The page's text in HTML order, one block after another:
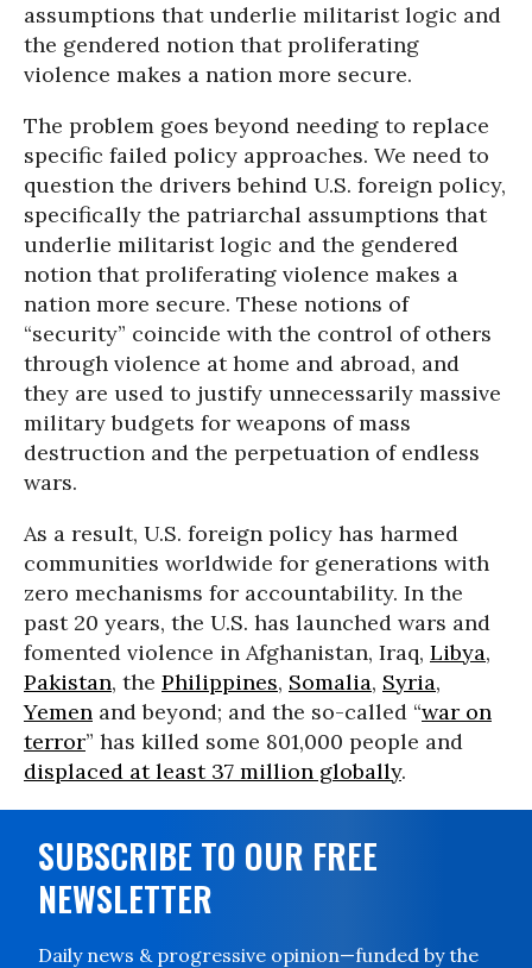
assumptions that underlie militarist logic and
the gendered notion that proliferating
violence makes a nation more secure.
The problem goes beyond needing to replace
specific failed policy approaches. We need to
question the drivers behind U.S. foreign policy,
specifically the patriarchal assumptions that
underlie militarist logic and the gendered
notion that proliferating violence makes a
nation more secure. These notions of
“security” coincide with the control of others
through violence at home and abroad, and
they are used to justify unnecessarily massive
military budgets for weapons of mass
destruction and the perpetuation of endless
wars.
As a result, U.S. foreign policy has harmed
communities worldwide for generations with
zero mechanisms for accountability. In the
past 20 years, the U.S. has launched wars and
fomented violence in Afghanistan, Iraq, Libya,
Pakistan, the Philippines, Somalia, Syria,
Yemen and beyond; and the so-called “war on
terror” has killed some 801,000 people and
displaced at least 37 million globally.
SUBSCRIBE TO OUR FREE
NEWSLETTER
Daily news & progressive opinion—funded by the